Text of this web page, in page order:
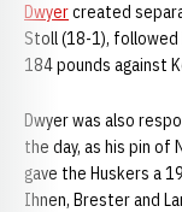
Dwyercreated
Stoll (18-1),
184 pounds against
Dwyer was also
the day, as his pin of
gave the Huskers a
Ihnen, Brester and